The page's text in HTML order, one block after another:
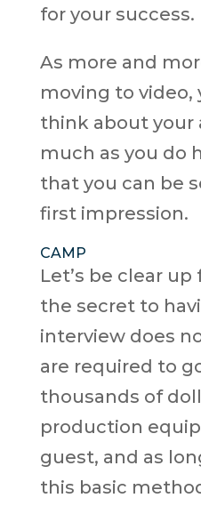
for your success.
As more and
moving to video,
think about your
much as you do
that you can be
first impression.
CAMP
Let’s be clear
the secret to
interview does
are required to
thousands of
production
guest, and as
this basic